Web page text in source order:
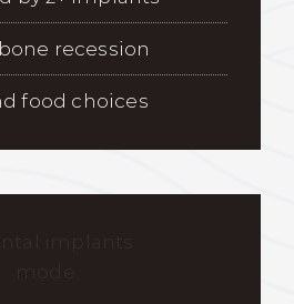
recession
food choices